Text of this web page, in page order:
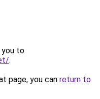
you to
.
page, you can return to